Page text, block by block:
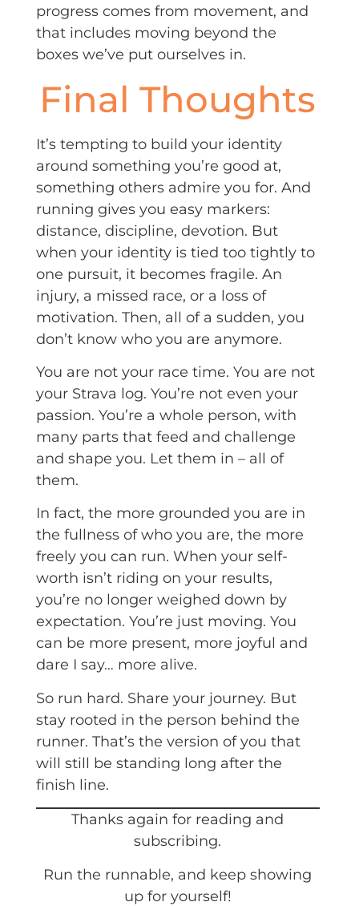
progress comes from movement, and
that includes moving beyond the
boxes we’ve put ourselves in.
Final Thoughts
It’s tempting to build your identity
around something you’re good at,
something others admire you for. And
running gives you easy markers:
distance, discipline, devotion. But
when your identity is tied too tightly to
one pursuit, it becomes fragile. An
injury, a missed race, or a loss of
motivation. Then, all of a sudden, you
don’t know who you are anymore.
You are not your race time. You are not
your Strava log. You’re not even your
passion. You’re a whole person, with
many parts that feed and challenge
and shape you. Let them in – all of
them.
In fact, the more grounded you are in
the fullness of who you are, the more
freely you can run. When your self-
worth isn’t riding on your results,
you’re no longer weighed down by
expectation. You’re just moving. You
can be more present, more joyful and
dare I say… more alive.
So run hard. Share your journey. But
stay rooted in the person behind the
runner. That’s the version of you that
will still be standing long after the
finish line.
Thanks again for reading and
subscribing.
Run the runnable, and keep showing
up for yourself!